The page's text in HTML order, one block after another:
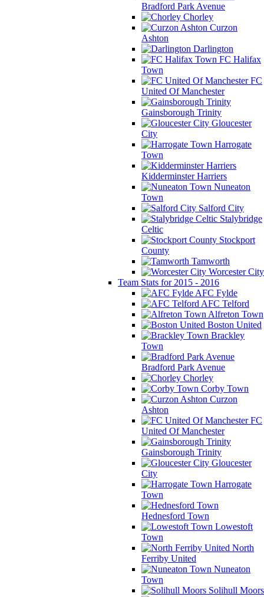
Bradford Park Avenue
Chorley
Curzon
Ashton
Darlington
FC Halifax
Town
FC
United Of Manchester
Gainsborough Trinity
Gloucester
City
Harrogate
Town
Kidderminster Harriers
Nuneaton
Town
Salford City
Stalybridge
Celtic
Stockport
County
Tamworth
Worcester City
Team Stats for 2015 - 2016
AFC Fylde
AFC Telford
Alfreton Town
Boston United
Brackley
Town
Bradford Park Avenue
Chorley
Corby Town
Curzon
Ashton
FC
United Of Manchester
Gainsborough Trinity
Gloucester
City
Harrogate
Town
Hednesford Town
Lowestoft
Town
North
Ferriby United
Nuneaton
Town
Solihull Moors